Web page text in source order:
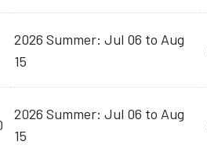
2026 Summer: Jul 06 to Aug
15
2026 Summer: Jul 06 to Aug
15